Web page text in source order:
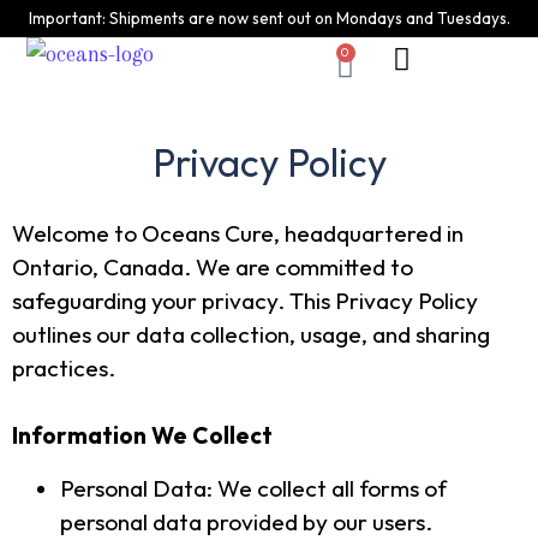
Important: Shipments are now sent out on Mondays and Tuesdays.
0
Privacy Policy
Welcome to Oceans Cure, headquartered in
Ontario, Canada. We are committed to
safeguarding your privacy. This Privacy Policy
outlines our data collection, usage, and sharing
practices.
Information We Collect
Personal Data: We collect all forms of
personal data provided by our users.